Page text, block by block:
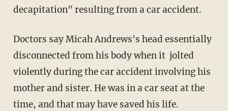
decapitation" resulting from a car accident.
Doctors say Micah Andrews's head essentially
disconnected from his body when it jolted
violently during the car accident involving his
mother and sister. He was in a car seat at the
time, and that may have saved his life.